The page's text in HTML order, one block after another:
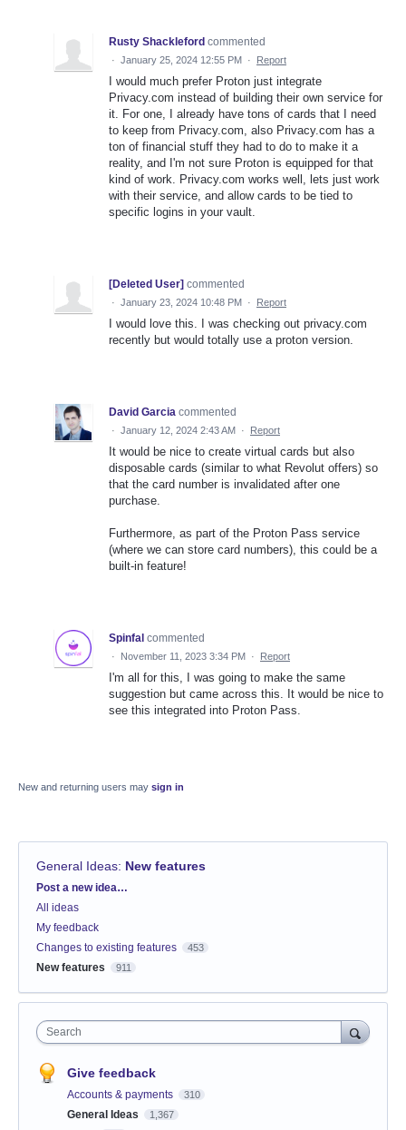
Rusty Shackleford commented
· January 25, 2024 12:55 PM · Report
I would much prefer Proton just integrate
Privacy.com instead of building their own service for
it. For one, I already have tons of cards that I need
to keep from Privacy.com, also Privacy.com has a
ton of financial stuff they had to do to make it a
reality, and I'm not sure Proton is equipped for that
kind of work. Privacy.com works well, lets just work
with their service, and allow cards to be tied to
specific logins in your vault.
[Deleted User] commented
· January 23, 2024 10:48 PM · Report
I would love this. I was checking out privacy.com
recently but would totally use a proton version.
David Garcia commented
· January 12, 2024 2:43 AM · Report
It would be nice to create virtual cards but also
disposable cards (similar to what Revolut offers) so
that the card number is invalidated after one
purchase.
Furthermore, as part of the Proton Pass service
(where we can store card numbers), this could be a
built-in feature!
Spinfal commented
· November 11, 2023 3:34 PM · Report
I'm all for this, I was going to make the same
suggestion but came across this. It would be nice to
see this integrated into Proton Pass.
New and returning users may sign in
General Ideas: New features
Categories
Post a new idea…
All ideas
My feedback
Changes to existing features
453
New features 911
Search
Give feedback
Accounts & payments 310
General Ideas 1,367